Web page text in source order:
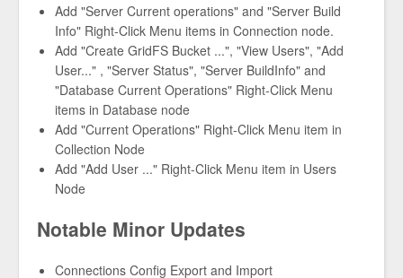
Add "Server Current operations" and "Server Build
Info" Right-Click Menu items in Connection node.
Add "Create GridFS Bucket ...", "View Users", "Add
User..." , "Server Status", "Server BuildInfo" and
"Database Current Operations" Right-Click Menu
items in Database node
Add "Current Operations" Right-Click Menu item in
Collection Node
Add "Add User ..." Right-Click Menu item in Users
Node
Notable Minor Updates
Connections Config Export and Import